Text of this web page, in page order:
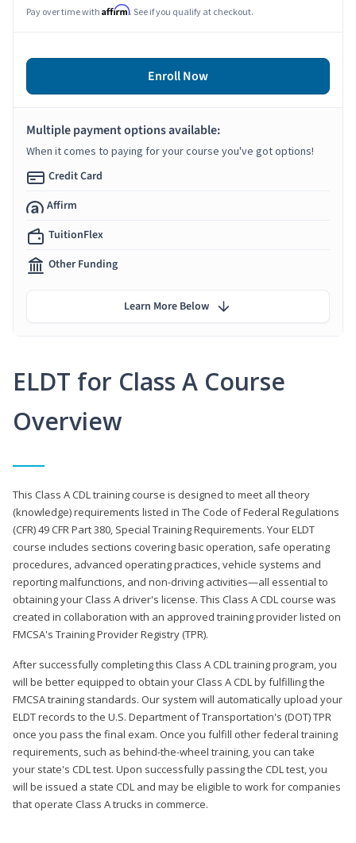
ELDT for Class A Course
Overview
This Class A CDL training course is designed to meet all theory
(knowledge) requirements listed in The Code of Federal Regulations
(CFR) 49 CFR Part 380, Special Training Requirements. Your ELDT
course includes sections covering basic operation, safe operating
procedures, advanced operating practices, vehicle systems and
reporting malfunctions, and non-driving activities—all essential to
obtaining your Class A driver's license. This Class A CDL course was
created in collaboration with an approved training provider listed on
FMCSA's Training Provider Registry (TPR).
After successfully completing this Class A CDL training program, you
will be better equipped to obtain your Class A CDL by fulfilling the
FMCSA training standards. Our system will automatically upload your
ELDT records to the U.S. Department of Transportation's (DOT) TPR
once you pass the final exam. Once you fulfill other federal training
requirements, such as behind-the-wheel training, you can take
your state's CDL test. Upon successfully passing the CDL test, you
will be issued a state CDL and may be eligible to work for companies
that operate Class A trucks in commerce.
Pay over time with Affirm. See if you qualify at checkout.
Enroll Now
Multiple payment options available:
When it comes to paying for your course you've got options!
Credit Card
Affirm
TuitionFlex
Other Funding
Learn More Below